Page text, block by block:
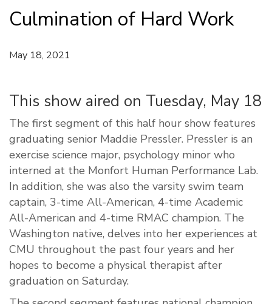
Culmination of Hard Work
May 18, 2021
This show aired on Tuesday, May 18
The first segment of this half hour show features
graduating senior Maddie Pressler. Pressler is an
exercise science major, psychology minor who
interned at the Monfort Human Performance Lab.
In addition, she was also the varsity swim team
captain, 3-time All-American, 4-time Academic
All-American and 4-time RMAC champion. The
Washington native, delves into her experiences at
CMU throughout the past four years and her
hopes to become a physical therapist after
graduation on Saturday.